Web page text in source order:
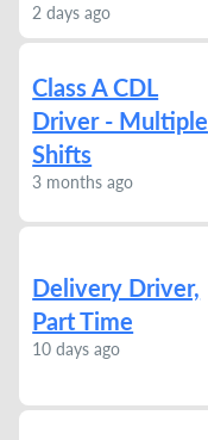
2 days ago
Class A CDL
Driver - Multiple
Shifts
3 months ago
Delivery Driver,
Part Time
10 days ago